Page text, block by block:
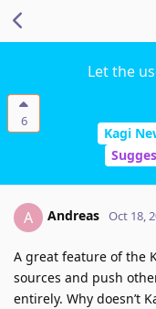
6
Let the
Kagi
A Andreas Oct 18,
A great feature of the
sources and push
entirely. Why doesn’t